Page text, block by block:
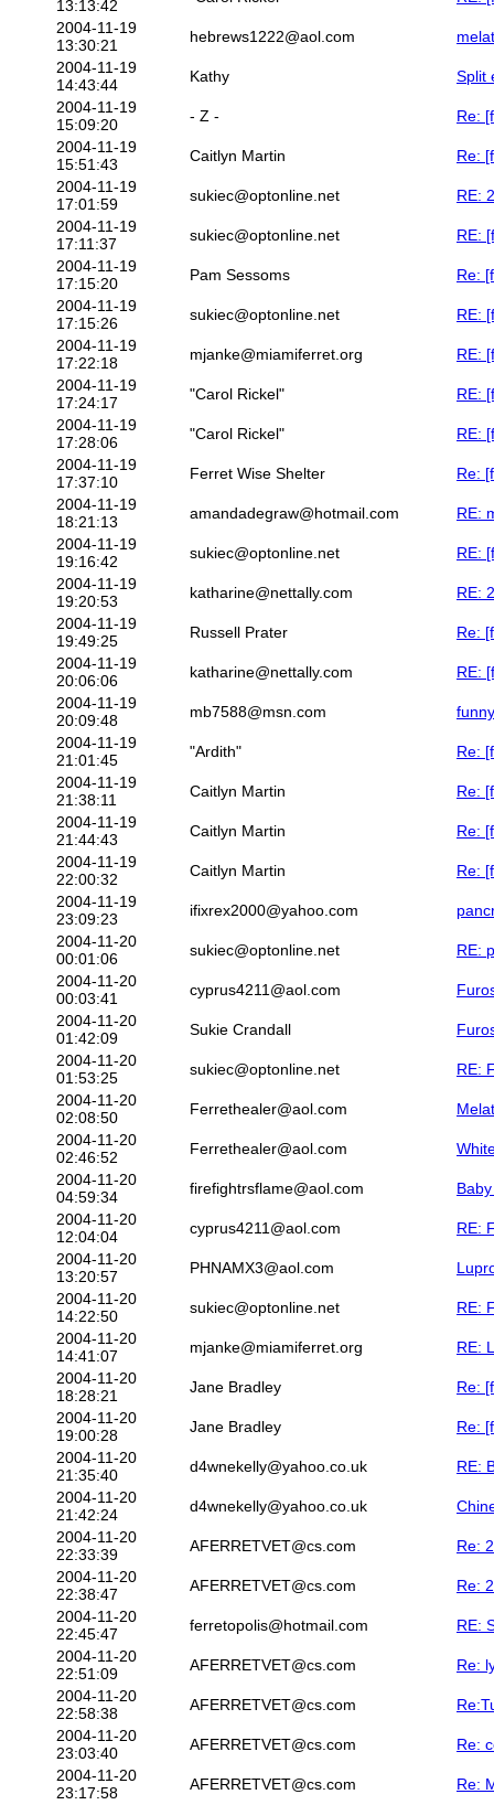
13:13:42
2004-11-19
13:30:21
hebrews1222@aol.com
2004-11-19
14:43:44
Kathy
Split
2004-11-19
15:09:20
- Z -
Re:
2004-11-19
15:51:43
Caitlyn Martin
Re:
2004-11-19
17:01:59
sukiec@optonline.net
RE:
2004-11-19
17:11:37
sukiec@optonline.net
RE:
2004-11-19
17:15:20
Pam Sessoms
Re:
2004-11-19
17:15:26
sukiec@optonline.net
RE:
2004-11-19
17:22:18
mjanke@miamiferret.org
RE:
2004-11-19
17:24:17
"Carol Rickel"
RE:
2004-11-19
17:28:06
"Carol Rickel"
RE:
2004-11-19
17:37:10
Ferret Wise Shelter
Re:
2004-11-19
18:21:13
amandadegraw@hotmail.com
RE:
2004-11-19
19:16:42
sukiec@optonline.net
RE:
2004-11-19
19:20:53
katharine@nettally.com
RE:
2004-11-19
19:49:25
Russell Prater
Re:
2004-11-19
20:06:06
katharine@nettally.com
RE:
2004-11-19
20:09:48
mb7588@msn.com
2004-11-19
21:01:45
"Ardith"
Re:
2004-11-19
21:38:11
Caitlyn Martin
Re:
2004-11-19
21:44:43
Caitlyn Martin
Re:
2004-11-19
22:00:32
Caitlyn Martin
Re:
2004-11-19
23:09:23
ifixrex2000@yahoo.com
2004-11-20
00:01:06
sukiec@optonline.net
RE:
2004-11-20
00:03:41
cyprus4211@aol.com
2004-11-20
01:42:09
Sukie Crandall
2004-11-20
01:53:25
sukiec@optonline.net
RE:
2004-11-20
02:08:50
Ferrethealer@aol.com
2004-11-20
02:46:52
Ferrethealer@aol.com
2004-11-20
04:59:34
firefightrsflame@aol.com
2004-11-20
12:04:04
cyprus4211@aol.com
RE:
2004-11-20
13:20:57
PHNAMX3@aol.com
2004-11-20
14:22:50
sukiec@optonline.net
RE:
2004-11-20
14:41:07
mjanke@miamiferret.org
RE:
2004-11-20
18:28:21
Jane Bradley
Re:
2004-11-20
19:00:28
Jane Bradley
Re:
2004-11-20
21:35:40
d4wnekelly@yahoo.co.uk
RE:
2004-11-20
21:42:24
d4wnekelly@yahoo.co.uk
2004-11-20
22:33:39
AFERRETVET@cs.com
Re:
2004-11-20
22:38:47
AFERRETVET@cs.com
Re:
2004-11-20
22:45:47
ferretopolis@hotmail.com
RE:
2004-11-20
22:51:09
AFERRETVET@cs.com
Re:
2004-11-20
22:58:38
AFERRETVET@cs.com
2004-11-20
23:03:40
AFERRETVET@cs.com
Re:
2004-11-20
23:17:58
AFERRETVET@cs.com
Re: